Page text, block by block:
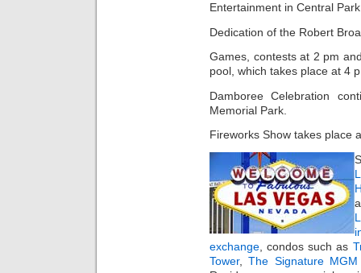
Entertainment in Central
Dedication of the Robert
Games, contests at 2 pm
pool, which takes place at 4
Damboree Celebration
Memorial Park.
Fireworks Show takes place
exchange , condos such as
Tower,The Signature MGM